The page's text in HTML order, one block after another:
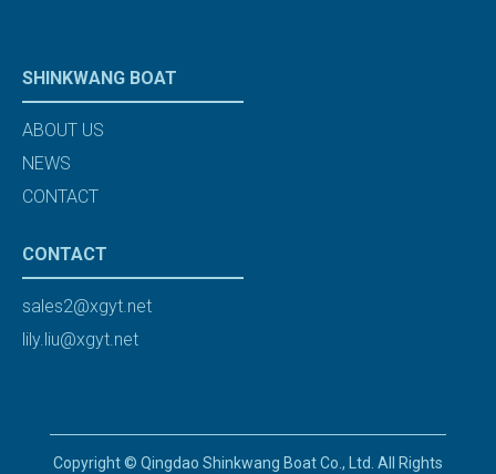
SHINKWANG BOAT
ABOUT US
NEWS
CONTACT
CONTACT
sales2@xgyt.net
lily.liu@xgyt.net
Copyright © Qingdao Shinkwang Boat Co., Ltd. All Rights